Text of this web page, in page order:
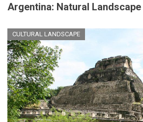
Argentina: Natural Landscape
CULTURAL LANDSCAPE